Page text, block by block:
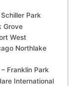
Park
Grove
West
Northlake
Franklin Park
International